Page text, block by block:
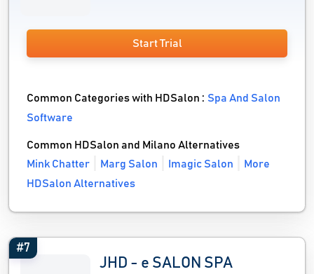
Start Trial
Common Categories with HDSalon :Spa And Salon
Software
Common HDSalon and Milano Alternatives
Mink Chatter
Marg Salon Imagic Salon
More
HDSalon Alternatives
#7
JHD - e SALON SPA